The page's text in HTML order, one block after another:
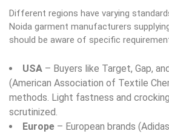
Different regions have varying
Noida garment manufacturers
should be aware of specific
USA – Buyers like Target, Gap,
(American Association of Textile
methods. Light fastness and
scrutinized.
Europe – European brands